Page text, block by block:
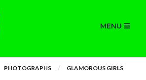
MENU
PHOTOGRAPHS GLAMOROUS GIRLS